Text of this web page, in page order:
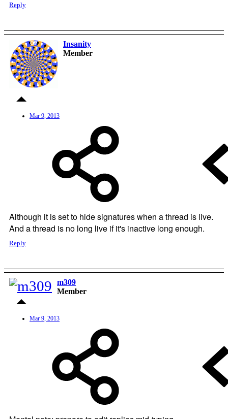
Reply
OP
Insanity
Member
Mar 9, 2013
Although it is set to hide signatures when a thread is live.
And a thread is no long live if it's inactive long enough.
Reply
m309
Member
Mar 9, 2013